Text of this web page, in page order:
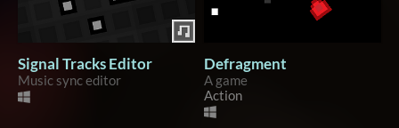
Signal Tracks Editor
Music sync editor
Defragment
A game
Action